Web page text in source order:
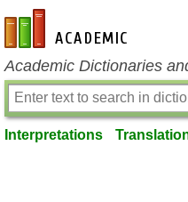
en-academic.com
Academic Dictionaries
Interpretations